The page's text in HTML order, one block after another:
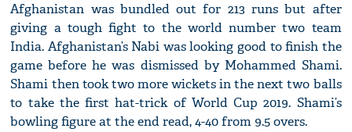
Afghanistan was bundled out for 213 runs but after
giving a tough fight to the world number two team
India. Afghanistan’s Nabi was looking good to finish the
game before he was dismissed by Mohammed Shami.
Shami then took two more wickets in the next two balls
to take the first hat-trick of World Cup 2019. Shami’s
bowling figure at the end read, 4-40 from 9.5 overs.